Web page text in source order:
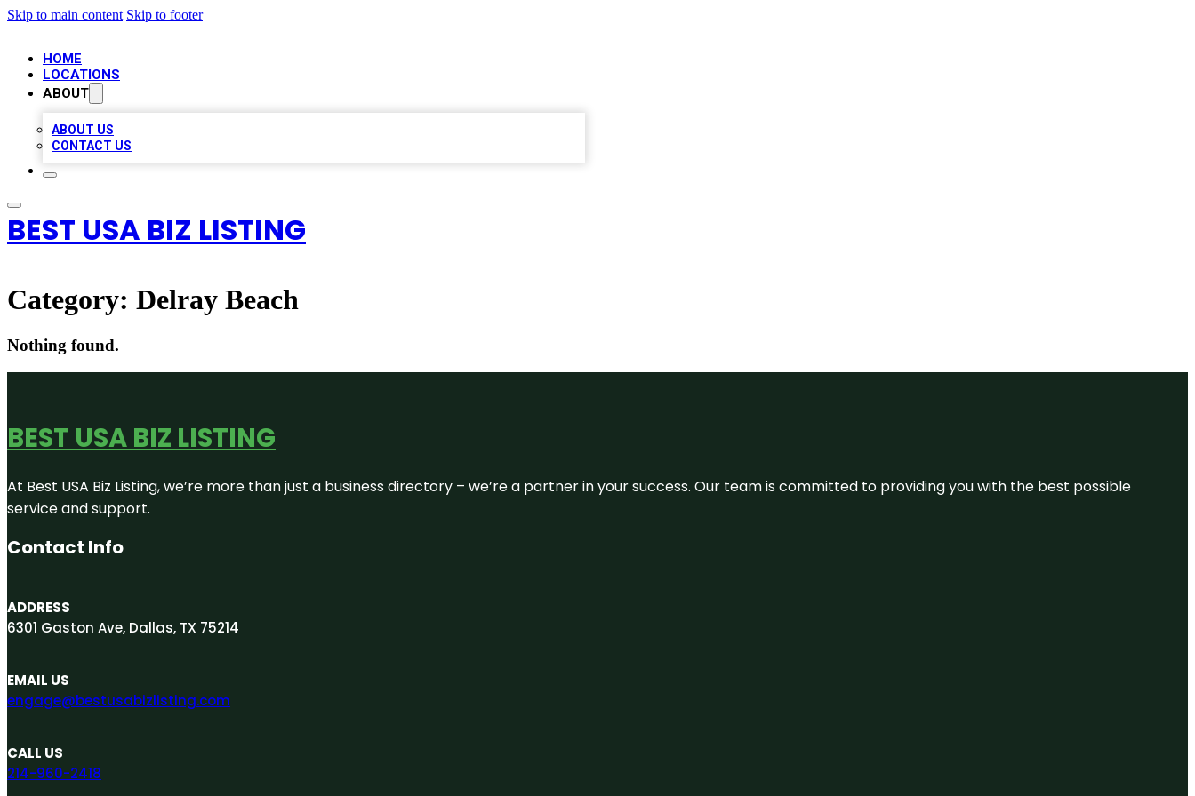
Skip to main content Skip to footer
HOME
LOCATIONS
ABOUT
ABOUT US
CONTACT US
BEST USA BIZ LISTING
Category: Delray Beach
Nothing found.
BEST USA BIZ LISTING
At Best USA Biz Listing, we’re more than just a business directory – we’re a partner in your success. Our team is committed to providing you with the best possible
service and support.
Contact Info
ADDRESS
6301 Gaston Ave, Dallas, TX 75214
EMAIL US
engage@bestusabizlisting.com
CALL US
214-960-2418